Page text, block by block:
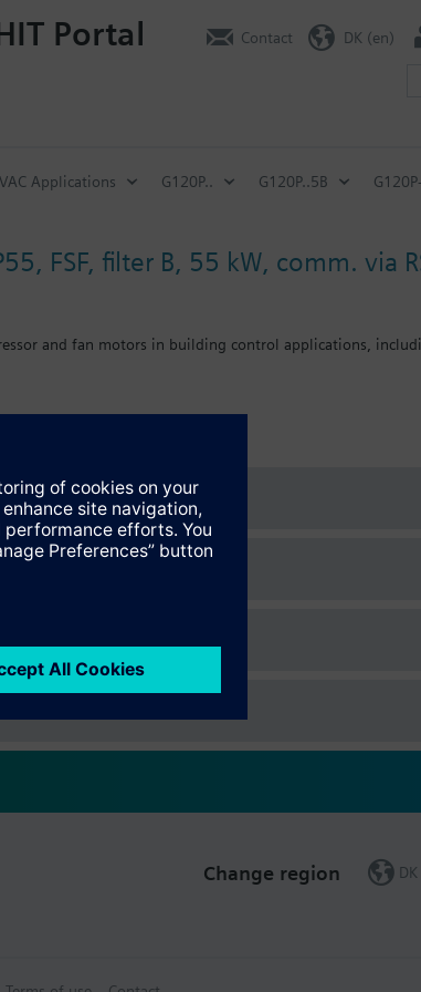
Portal Contact DK (en)
Applications G120P.. G120P..5B
FSF, filter B, 55 kW, comm. via
and fan motors in building control applications,
with an IOP 15 mm.
Change region